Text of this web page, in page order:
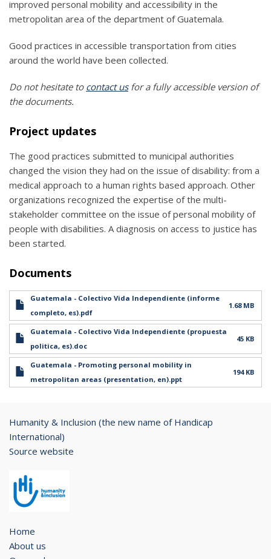
improved personal mobility and accessibility in the
metropolitan area of the department of Guatemala.
Good practices in accessible transportation from cities
around the world have been collected.
Do not hesitate to contact usfor a fully accessible version of
the documents.
Project updates
The good practices submitted to municipal authorities
changed the vision they had on the issue of disability: from a
medical approach to a human rights based approach. Other
organizations recognized the expertise of the multi-
stakeholder committee on the issue of personal mobility of
people with disabilities. A diagnosis on access to justice has
been started.
Documents
Guatemala - Colectivo Vida Independiente (informe
completo, es).pdf
1.68 MB
Guatemala - Colectivo Vida Independiente (propuesta
politica, es).doc
45 KB
Guatemala - Promoting personal mobility in
metropolitan areas (presentation, en).ppt
194 KB
Humanity & Inclusion (the new name of Handicap
International)
Source website
Home
About us